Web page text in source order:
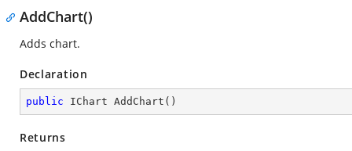
AddChart()
Adds chart.
Declaration
public IChart AddChart ( )
Returns